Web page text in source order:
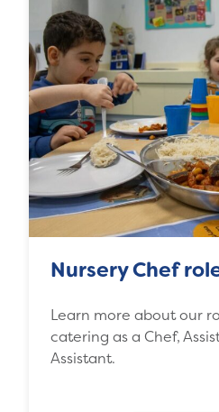
Nursery Chef
Learn more about our
catering as a Chef,
Assistant.